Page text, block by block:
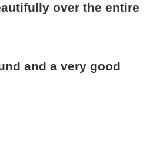
over the entire
and a very good